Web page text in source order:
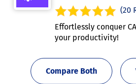
(20
Effortlessly conquer
your productivity!
Compare Both